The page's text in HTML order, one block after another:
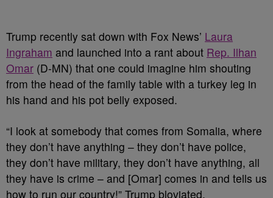
Trump recently sat down with Fox News’ Laura
Ingraham and launched into a rant about Rep. Ilhan
Omar (D-MN) that one could imagine him shouting
from the head of the family table with a turkey leg in
his hand and his pot belly exposed.
“I look at somebody that comes from Somalia, where
they don’t have anything – they don’t have police,
they don’t have military, they don’t have anything, all
they have is crime – and [Omar] comes in and tells us
how to run our country!” Trump bloviated.